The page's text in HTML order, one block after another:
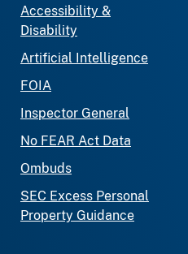
Accessibility &
Disability
Artificial Intelligence
FOIA
Inspector General
No FEAR Act Data
Ombuds
SEC Excess Personal
Property Guidance